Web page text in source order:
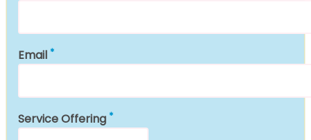
Email
Service Offering